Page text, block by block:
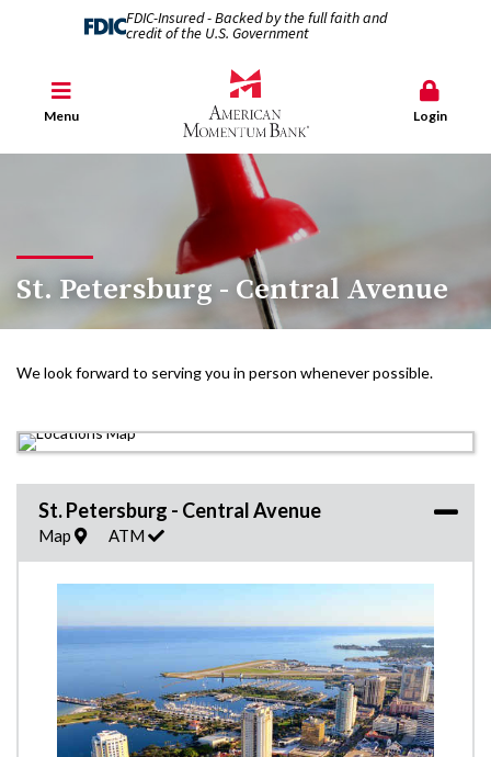
FDIC-Insured - Backed by the full faith and
credit of the U.S. Government
Menu Login
St. Petersburg - Central Avenue
We look forward to serving you in person whenever possible.
St. Petersburg - Central Avenue
Map ATM